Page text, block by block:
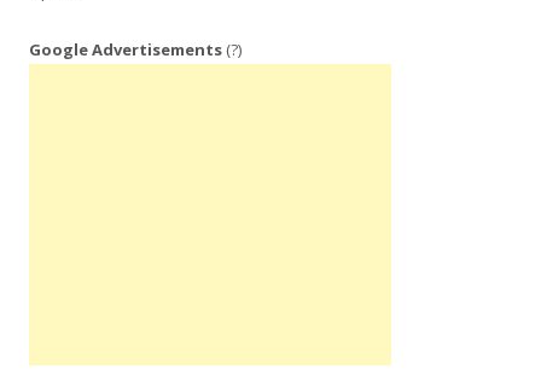
Google Advertisements (?)